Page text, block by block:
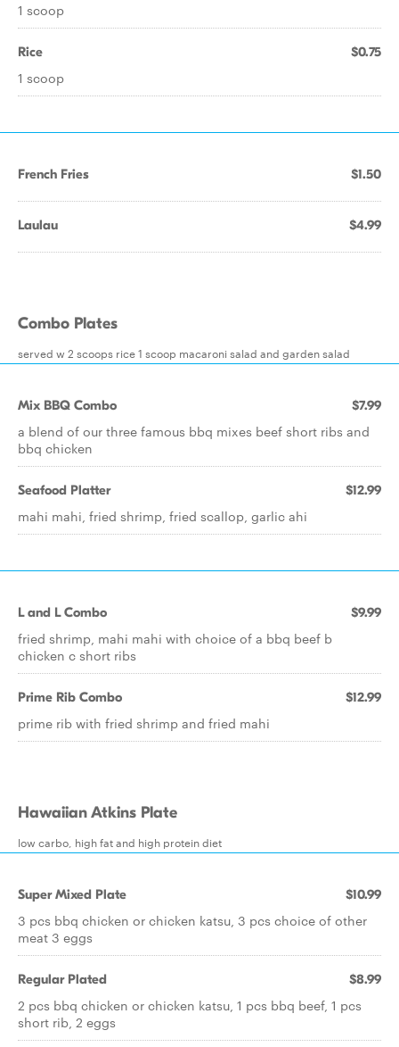
1 scoop
Rice $0.75
1 scoop
French Fries $1.50
Laulau $4.99
Combo Plates
served w 2 scoops rice 1 scoop macaroni salad and garden salad
Mix BBQ Combo $7.99
a blend of our three famous bbq mixes beef short ribs and
bbq chicken
Seafood Platter $12.99
mahi mahi, fried shrimp, fried scallop, garlic ahi
L and L Combo $9.99
fried shrimp, mahi mahi with choice of a bbq beef b
chicken c short ribs
Prime Rib Combo $12.99
prime rib with fried shrimp and fried mahi
Hawaiian Atkins Plate
low carbo, high fat and high protein diet
Super Mixed Plate $10.99
3 pcs bbq chicken or chicken katsu, 3 pcs choice of other
meat 3 eggs
Regular Plated $8.99
2 pcs bbq chicken or chicken katsu, 1 pcs bbq beef, 1 pcs
short rib, 2 eggs